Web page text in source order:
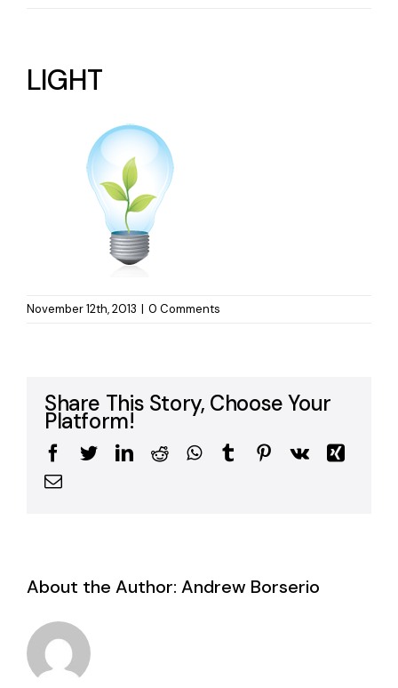
LIGHT
November 12th, 2013 | 0 Comments
Share This Story, Choose Your
Platform!
Facebook
TwitterLinkedIn
RedditWhatsApp
TumblrPinterest
Vk
Xing
Email
About the Author: Andrew Borserio